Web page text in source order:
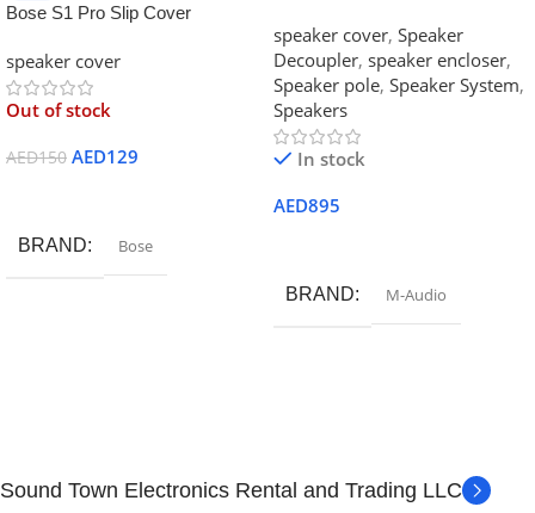
Bose S1 Pro Slip Cover
speaker cover
Out of stock
AED150 AED129
BRAND Bose
speaker cover, Speaker
Decoupler, speaker encloser,
Speaker pole, Speaker System,
Speakers
In stock
AED895
BRAND M-Audio
Sound Town Electronics Rental and Trading LLC